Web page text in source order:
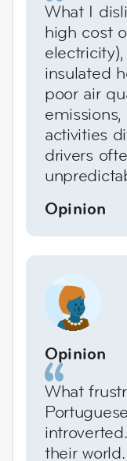
What I
high cost
insulated
poor air
activities
drivers
Opinion
Opinion
What
their world.